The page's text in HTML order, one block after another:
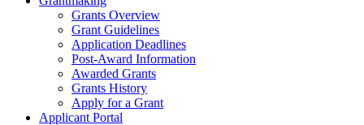
Grants Overview
Grant Guidelines
Application Deadlines
Post-Award Information
Awarded Grants
Grants History
Apply for a Grant
Applicant Portal